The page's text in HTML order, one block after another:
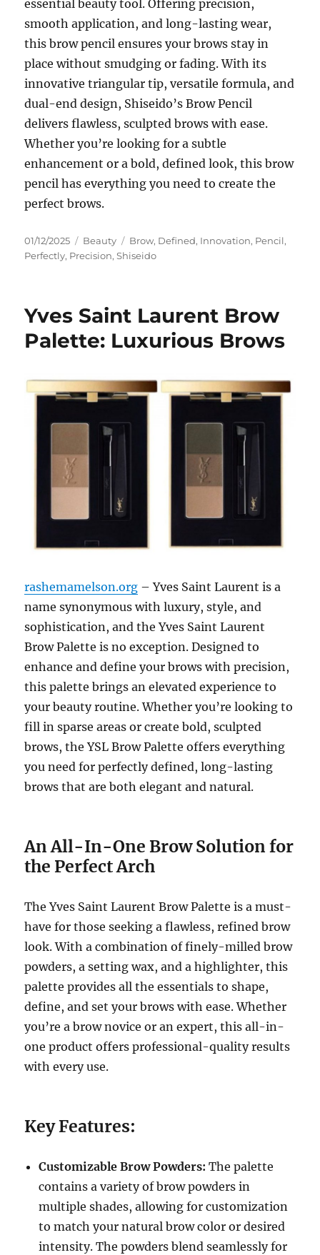
essential beauty tool. Offering precision,
smooth application, and long-lasting wear,
this brow pencil ensures your brows stay in
place without smudging or fading. With its
innovative triangular tip, versatile formula, and
dual-end design, Shiseido’s Brow Pencil
delivers flawless, sculpted brows with ease.
Whether you’re looking for a subtle
enhancement or a bold, defined look, this brow
pencil has everything you need to create the
perfect brows.
Posted
on
01/12/2025 Categories
Beauty Tags
Brow, Defined, Innovation, Pencil,
Perfectly, Precision,Shiseido
Yves Saint Laurent Brow
Palette: Luxurious Brows
rashemamelson.org – Yves Saint Laurent is a
name synonymous with luxury, style, and
sophistication, and the Yves Saint Laurent
Brow Palette is no exception. Designed to
enhance and define your brows with precision,
this palette brings an elevated experience to
your beauty routine. Whether you’re looking to
fill in sparse areas or create bold, sculpted
brows, the YSL Brow Palette offers everything
you need for perfectly defined, long-lasting
brows that are both elegant and natural.
An All-In-One Brow Solution for
the Perfect Arch
The Yves Saint Laurent Brow Palette is a must-
have for those seeking a flawless, refined brow
look. With a combination of finely-milled brow
powders, a setting wax, and a highlighter, this
palette provides all the essentials to shape,
define, and set your brows with ease. Whether
you’re a brow novice or an expert, this all-in-
one product offers professional-quality results
with every use.
Key Features:
Customizable Brow Powders: The palette
contains a variety of brow powders in
multiple shades, allowing for customization
to match your natural brow color or desired
intensity. The powders blend seamlessly for